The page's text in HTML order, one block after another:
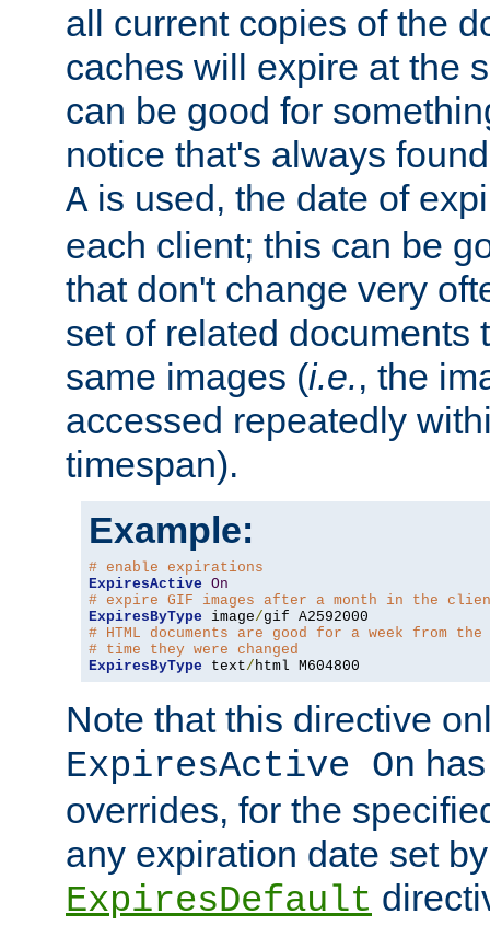
all current copies of the
caches will expire at the
can be good for
notice that's always
A is used, the date of
each client; this can be
that don't change very
set of related documents
same images (i.e., the
accessed repeatedly
timespan).
Example:
# enable expirations
ExpiresActive On
# expire GIF images after a month in the
ExpiresByType image/
# HTML documents are good for a week from the
# time they were changed
ExpiresByType text/ html M604800
Note that this directive
ExpiresActive On
overrides, for the
any expiration date set
ExpiresDefault